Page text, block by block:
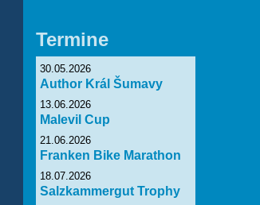
Termine
30.05.2026
Author Král Šumavy
13.06.2026
Malevil Cup
21.06.2026
Franken Bike Marathon
18.07.2026
Salzkammergut Trophy